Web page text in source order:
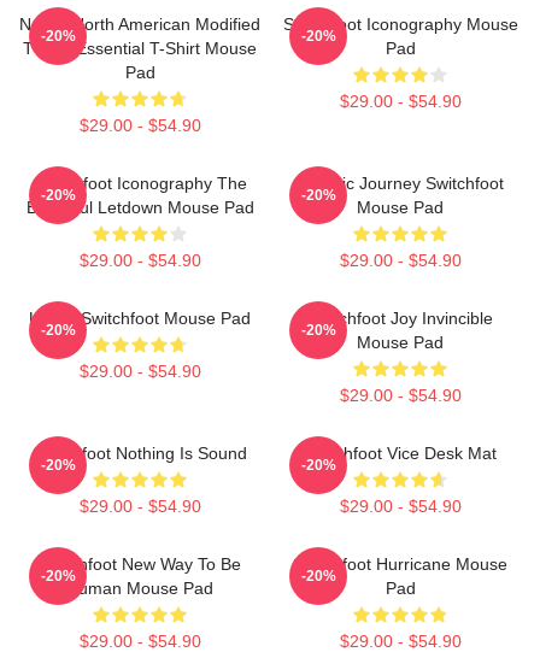
Native North American Modified
Tvoon Essential T-Shirt Mouse
Pad
$29.00 - $54.90
-20%
Switchfoot Iconography Mouse
Pad
$29.00 - $54.90
-20%
Switchfoot Iconography The
Beautiful Letdown Mouse Pad
$29.00 - $54.90
-20%
Cosmic Journey Switchfoot
Mouse Pad
$29.00 - $54.90
-20%
Urban Switchfoot Mouse Pad
$29.00 - $54.90
-20%
Switchfoot Joy Invincible
Mouse Pad
$29.00 - $54.90
-20%
Switchfoot Nothing Is Sound
$29.00 - $54.90
-20%
Switchfoot Vice Desk Mat
$29.00 - $54.90
-20%
Switchfoot New Way To Be
Human Mouse Pad
$29.00 - $54.90
-20%
Switchfoot Hurricane Mouse
Pad
$29.00 - $54.90
-20%